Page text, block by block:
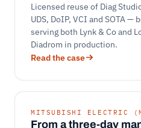
Licensed reuse of Diag
UDS, DoIP, VCI and SOTA —
serving both Lynk & Co and
Diadrom in production.
Read the case
MITSUBISHI ELECTRIC
From a three-day